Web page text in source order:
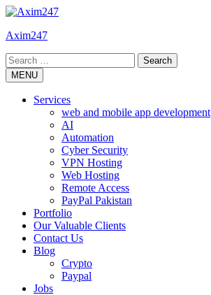
Skip
content
Axim247
Search
for:MENU
Services
web and mobile app development
AI
Automation
Cyber Security
VPN Hosting
Web Hosting
Remote Access
PayPal Pakistan
Portfolio
Our Valuable Clients
Contact Us
Blog
Crypto
Paypal
Jobs